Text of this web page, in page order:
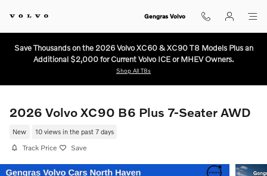
Gengras Volvo
Save Thousands on the 2026 Volvo XC60 & XC90 T8 Models Plus an
Additional $2,000 for Current Volvo ICE or MHEV Owners.
Shop All T8s
2026 Volvo XC90 B6 Plus 7-Seater AWD
New 10 views in the past 7 days
Track Price Save